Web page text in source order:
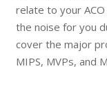
relate to your
the noise for you
cover the major
MIPS, MVPs, and